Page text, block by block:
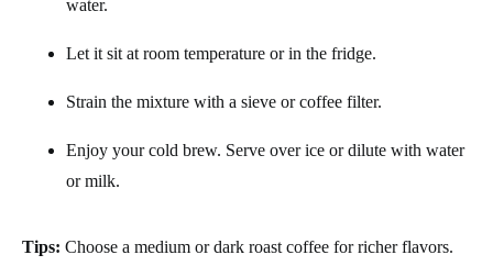
water.
Let it sit at room temperature or in the fridge.
Strain the mixture with a sieve or coffee filter.
Enjoy your cold brew. Serve over ice or dilute with water
or milk.
Tips: Choose a medium or dark roast coffee for richer flavors.